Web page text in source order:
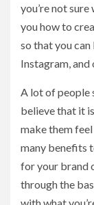
you’re not
you how to
so that you
Instagram,
A lot of people
believe that it
make them
many benefits
for your brand
through the
with what